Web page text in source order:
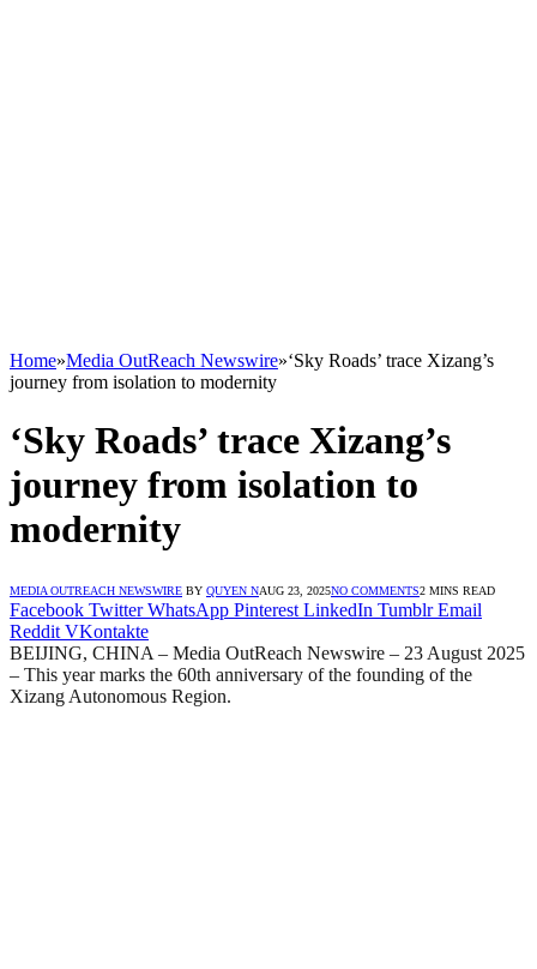
Home»Media OutReach Newswire»‘Sky Roads’ trace Xizang’s
journey from isolation to modernity
‘Sky Roads’ trace Xizang’s
journey from isolation to
modernity
MEDIA OUTREACH NEWSWIRE BY QUYEN NAUG 23, 2025NO COMMENTS2 MINS READ
Facebook Twitter WhatsApp Pinterest LinkedIn Tumblr Email
Reddit VKontakte
BEIJING, CHINA – Media OutReach Newswire – 23 August 2025
– This year marks the 60th anniversary of the founding of the
Xizang Autonomous Region.